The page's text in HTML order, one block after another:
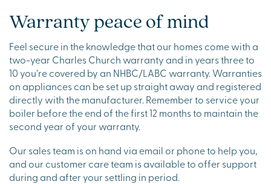
Warranty peace of mind
Feel secure in the knowledge that our homes come with a
two-year Charles Church warranty and in years three to
10 you’re covered by an NHBC/LABC warranty. Warranties
on appliances can be set up straight away and registered
directly with the manufacturer. Remember to service your
boiler before the end of the first 12 months to maintain the
second year of your warranty.
Our sales team is on hand via email or phone to help you,
and our customer care team is available to offer support
during and after your settling in period.